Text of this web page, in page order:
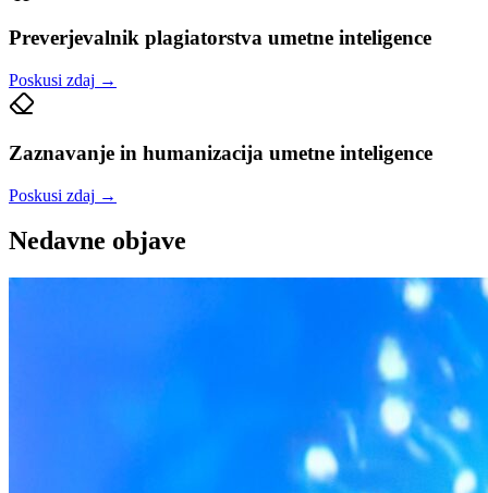
Preverjevalnik plagiatorstva umetne inteligence
Poskusi zdaj →
Zaznavanje in humanizacija umetne inteligence
Poskusi zdaj →
Nedavne objave